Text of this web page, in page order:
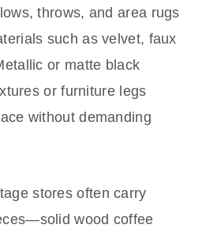
throws, and area rugs
such as velvet, faux
or matte black
or furniture legs
without demanding
stores often carry
wood coffee